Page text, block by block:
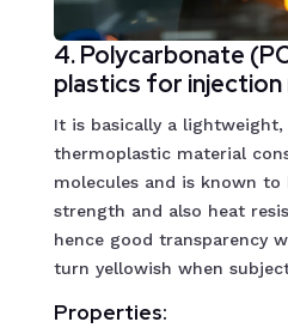
4. Polycarbonate
plastics for injection
It is basically a
thermoplastic material
molecules and is known to
strength and also heat
hence good transparency
turn yellowish when
Properties: